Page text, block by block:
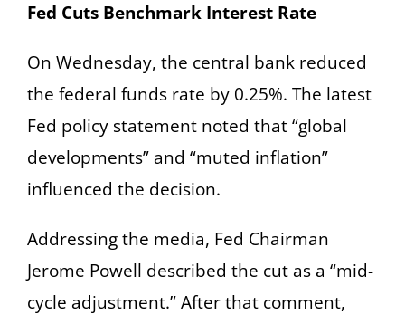
Fed Cuts Benchmark Interest Rate
On Wednesday, the central bank reduced
the federal funds rate by 0.25%. The latest
Fed policy statement noted that “global
developments” and “muted inflation”
influenced the decision.
Addressing the media, Fed Chairman
Jerome Powell described the cut as a “mid-
cycle adjustment.” After that comment,